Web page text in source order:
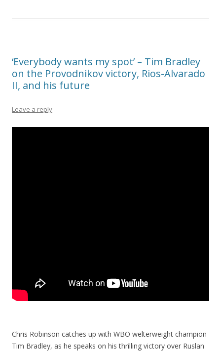
‘Everybody wants my spot’ – Tim Bradley
on the Provodnikov victory, Rios-Alvarado
II, and his future
Leave a reply
Chris Robinson catches up with WBO welterweight champion
Tim Bradley, as he speaks on his thrilling victory over Ruslan